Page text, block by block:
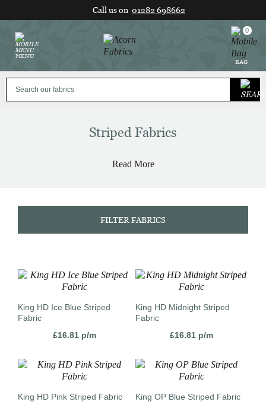
Call us on 01282 698662
MENU
0
BAG
Striped Fabrics
Read More
FILTER FABRICS
King HD Ice Blue Striped
Fabric
£16.81p/m
King HD Midnight Striped
Fabric
£16.81 p/m
King HD Pink Striped Fabric
King OP Blue Striped Fabric